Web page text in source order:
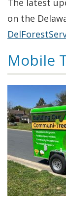
The latest
on the
Mobile